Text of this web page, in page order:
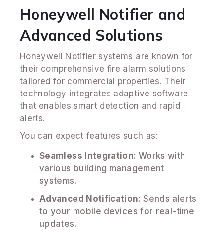
Honeywell Notifier and
Advanced Solutions
Honeywell Notifier systems are known for
their comprehensive fire alarm solutions
tailored for commercial properties. Their
technology integrates adaptive software
that enables smart detection and rapid
alerts.
You can expect features such as:
Seamless Integration: Works with
various building management
systems.
Advanced Notification: Sends alerts
to your mobile devices for real-time
updates.